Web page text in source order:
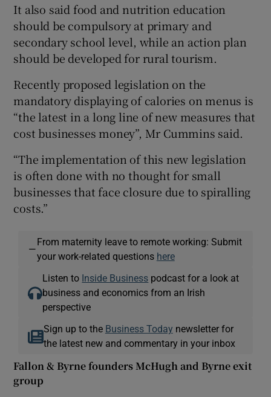
It also said food and nutrition education
should be compulsory at primary and
secondary school level, while an action plan
should be developed for rural tourism.
Recently proposed legislation on the
mandatory displaying of calories on menus is
“the latest in a long line of new measures that
cost businesses money”, Mr Cummins said.
“The implementation of this new legislation
is often done with no thought for small
businesses that face closure due to spiralling
costs.”
—
From maternity leave to remote working: Submit
your work-related questions here
Listen to Inside Business podcast for a look at
business and economics from an Irish
perspective
Sign up to the Business Today newsletter for
the latest new and commentary in your inbox
Fallon & Byrne founders McHugh and Byrne exit
group